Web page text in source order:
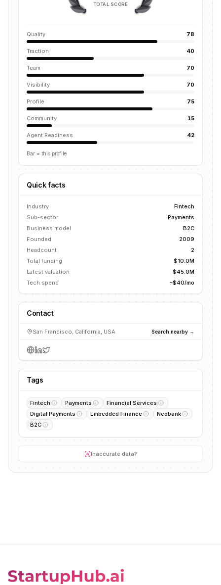
TOTAL SCORE
Quality 78
Traction 40
Team 70
Visibility 70
Profile 75
Community 15
Agent Readiness 42
Bar = this profile
Quick facts
Industry
Fintech
Sub-sector
Payments
Business model
B2C
Founded
2009
Headcount
2
Total funding
$10.0M
Latest valuation
$45.0M
Tech spend
~$40/mo
Contact
San Francisco, California, USA Search nearby →
Tags
Fintech Payments
Financial Services
Digital Payments
Embedded Finance
Neobank
B2C
Inaccurate data?